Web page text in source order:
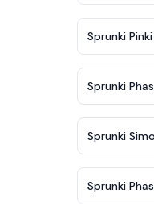
Sprunki
Sprunki
Sprunki
Sprunki
Version